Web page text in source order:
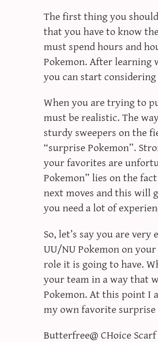
The first thing you
that you have to know
must spend hours and
Pokemon. After learning
you can start
When you are trying to
must be realistic. The
sturdy sweepers on the
“surprise Pokemon”.
your favorites are
Pokemon” lies on the
next moves and this will
you need a lot of
So, let’s say you are
UU/NU Pokemon on
role it is going to have.
your team in a way that
Pokemon. At this point I
my own favorite
Butterfree@ CHoice Scarf